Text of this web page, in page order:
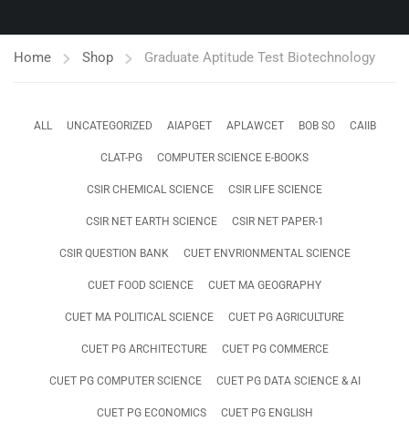
Home Shop Graduate Aptitude Test Biotechnology
ALL UNCATEGORIZED AIAPGET APLAWCET BOB SO CAIIB
CLAT-PG COMPUTER SCIENCE E-BOOKS
CSIR CHEMICAL SCIENCE CSIR LIFE SCIENCE
CSIR NET EARTH SCIENCE CSIR NET PAPER-1
CSIR QUESTION BANK CUET ENVRIONMENTAL SCIENCE
CUET FOOD SCIENCE CUET MA GEOGRAPHY
CUET MA POLITICAL SCIENCE CUET PG AGRICULTURE
CUET PG ARCHITECTURE CUET PG COMMERCE
CUET PG COMPUTER SCIENCE CUET PG DATA SCIENCE & AI
CUET PG ECONOMICS CUET PG ENGLISH